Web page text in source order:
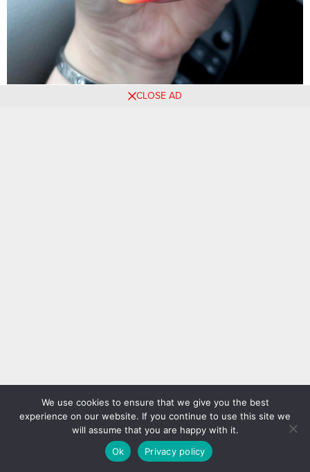
CLOSE AD
We use cookies to ensure that we give you the best
experience on our website. If you continue to use this site we
will assume that you are happy with it.
Ok
Privacy policy